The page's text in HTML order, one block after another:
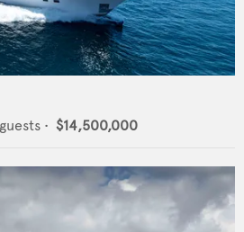
guests • $14,500,000